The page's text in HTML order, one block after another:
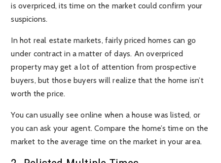
is overpriced, its time on the market could confirm your
suspicions.
In hot real estate markets, fairly priced homes can go
under contract in a matter of days. An overpriced
property may get a lot of attention from prospective
buyers, but those buyers will realize that the home isn’t
worth the price.
You can usually see online when a house was listed, or
you can ask your agent. Compare the home’s time on the
market to the average time on the market in your area.